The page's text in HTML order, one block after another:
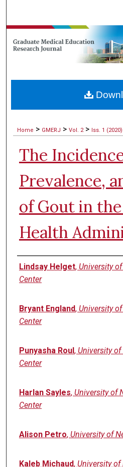
Browse
My
Digital
Home > GMERJ > Vol. 2 > Iss. 1 (2020)
The
Prevalence,
of Gout in
Health
Authors
Lindsay Helget, University
Center
Bryant England, University
Center
Punyasha Roul, University
Center
Harlan Sayles, University of
Center
Alison Petro, University of
Kaleb Michaud, University of